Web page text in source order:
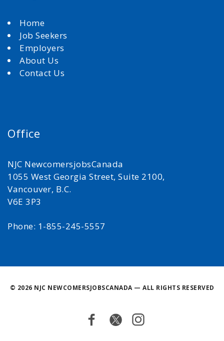
Home
Job Seekers
Employers
About Us
Contact Us
Office
NJC NewcomersjobsCanada
1055 West Georgia Street, Suite 2100,
Vancouver, B.C.
V6E 3P3
Phone: 1-855-245-5557
© 2026 NJC NEWCOMERSJOBSCANADA — ALL RIGHTS RESERVED
Facebook
TwitterInstagram